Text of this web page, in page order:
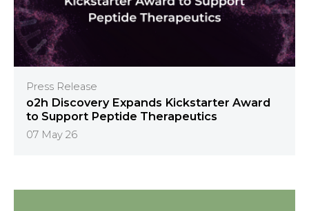
Press Release
o2h Discovery Expands Kickstarter Award
to Support Peptide Therapeutics
07 May 26